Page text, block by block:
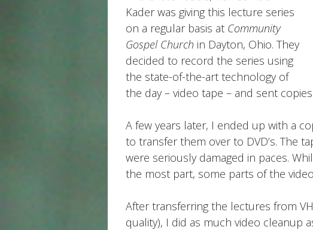
Kader was giving this lecture series
on a regular basis at Community
Gospel Church in Dayton, Ohio. They
decided to record the series using
the state-of-the-art technology of
the day – video tape – and sent
A few years later, I ended up with a
to transfer them over to DVD’s. The
were seriously damaged in paces.
the most part, some parts of the video
After transferring the lectures from
quality), I did as much video cleanup